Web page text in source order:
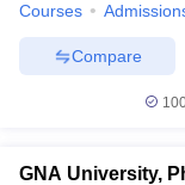
Courses
Compare
GNA University,